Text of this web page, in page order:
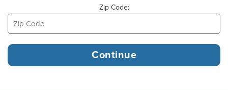
Zip Code: